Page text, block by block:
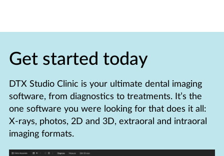
Get started today
DTX Studio Clinic is your ultimate dental imaging
software, from diagnostics to treatments. It’s the
one software you were looking for that does it all:
X-rays, photos, 2D and 3D, extraoral and intraoral
imaging formats.